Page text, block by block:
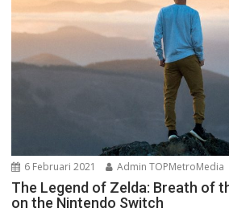
6 Februari 2021 Admin TOPMetroMedia
The Legend of Zelda: Breath of
on the Nintendo Switch